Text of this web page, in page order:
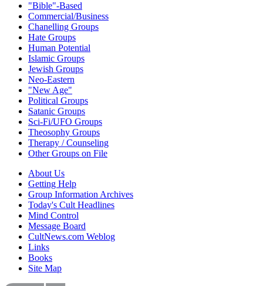
"Bible"-Based
Commercial/Business
Chanelling Groups
Hate Groups
Human Potential
Islamic Groups
Jewish Groups
Neo-Eastern
"New Age"
Political Groups
Satanic Groups
Sci-Fi/UFO Groups
Theosophy Groups
Therapy / Counseling
Other Groups on File
About Us
Getting Help
Group Information Archives
Today's Cult Headlines
Mind Control
Message Board
CultNews.com Weblog
Links
Books
Site Map